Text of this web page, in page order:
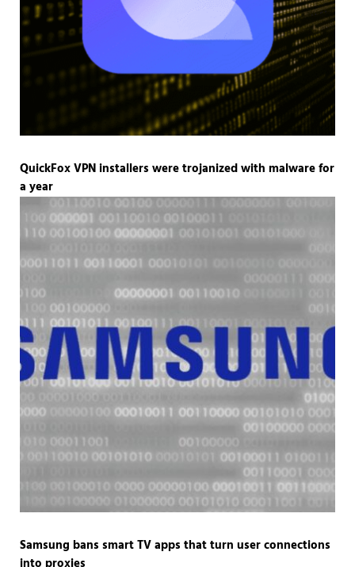
QuickFox VPN installers were trojanized with malware for
a year
Samsung bans smart TV apps that turn user connections